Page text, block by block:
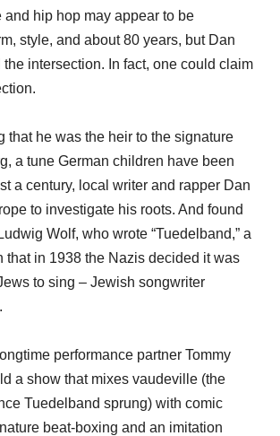
and hip hop may appear to be
style, and about 80 years, but Dan
intersection. In fact, one could claim
that he was the heir to the signature
a tune German children have been
a century, local writer and rapper Dan
to investigate his roots. And found
Wolf, who wrote “Tuedelband,” a
that in 1938 the Nazis decided it was
to sing – Jewish songwriter
performance partner Tommy
a show that mixes vaudeville (the
Tuedelband sprung) with comic
beat-boxing and an imitation